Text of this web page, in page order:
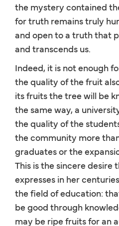
the mystery contained
for truth remains truly
and open to a truth that
and transcends us.
Indeed, it is not enough
the quality of the fruit
its fruits the tree will be
the same way, a
the quality of the
the community more
graduates or the
This is the sincere desire
expresses in her
the field of education:
be good through
may be ripe fruits for an